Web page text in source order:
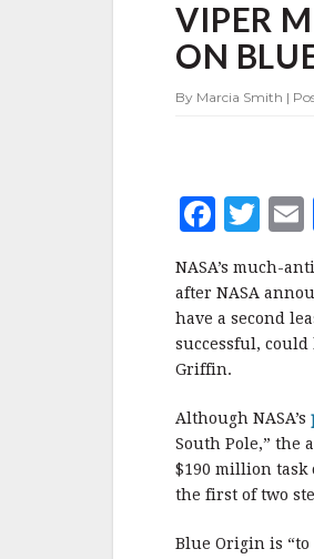
MIGHT
HAVE
A
RIDE
BLUE
ORIGIN
VIPER
ON
By Marcia Smith |
F
c
e
b
o
k
T
w
it
te
r
NASA’s much-
after NASA
have a second
successful, could
Griffin.
Although NASA’s
South Pole,” the
$190 million task
the first of two
Blue Origin is “to